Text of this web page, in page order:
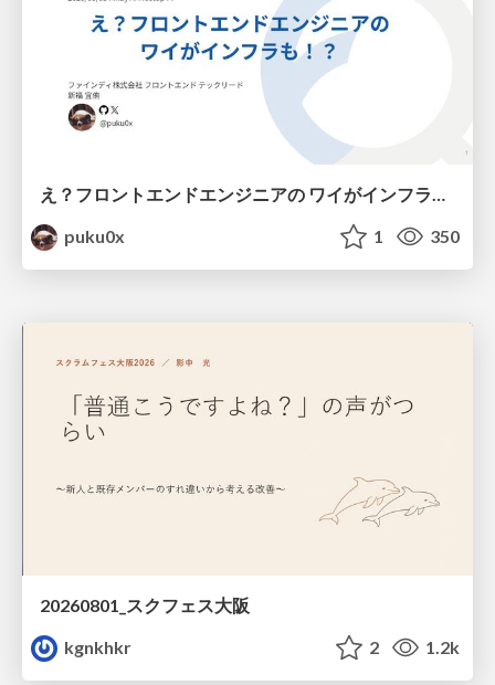
puku0x
1 350
20260801_スクフェス大阪
kgnkhkr
2 1.2k